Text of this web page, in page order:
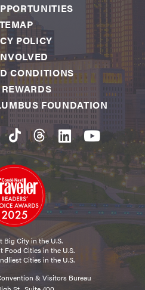
Big City in the U.S.
Food Cities in the U.S.
Cities in the U.S.
& Visitors Bureau
POLICY
CONDITIONS
FOUNDATION